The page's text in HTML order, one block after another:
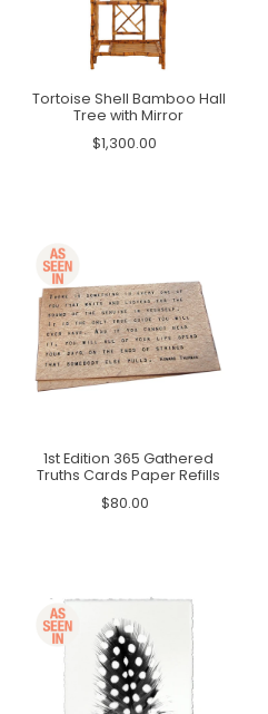
Tortoise Shell Bamboo Hall
Tree with Mirror
$1,300.00
1st Edition 365 Gathered
Truths Cards Paper Refills
$80.00